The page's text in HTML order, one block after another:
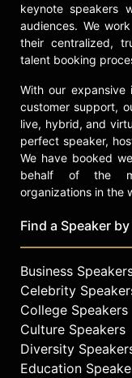
keynote speakers
audiences. We
their centralized,
talent booking
With our expansive
customer support,
live, hybrid, and
perfect speaker,
We have booked
behalf of the
organizations in the
Find a Speaker
Business
Celebrity
College Speakers
Culture Speakers
Diversity
Education